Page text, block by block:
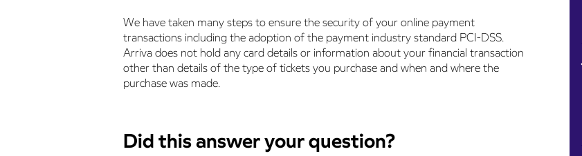
We have taken many steps to ensure the security of your online payment
transactions including the adoption of the payment industry standard PCI-DSS.
Arriva does not hold any card details or information about your financial transaction
other than details of the type of tickets you purchase and when and where the
purchase was made.
Did this answer your question?